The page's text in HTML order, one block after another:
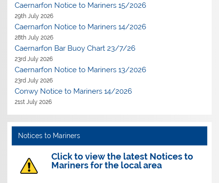
Caernarfon Notice to Mariners 15/2026
29th July 2026
Caernarfon Notice to Mariners 14/2026
28th July 2026
Caernarfon Bar Buoy Chart 23/7/26
23rd July 2026
Caernarfon Notice to Mariners 13/2026
23rd July 2026
Conwy Notice to Mariners 14/2026
21st July 2026
Notices to Mariners
Click to view the latest Notices to
Mariners for the local area